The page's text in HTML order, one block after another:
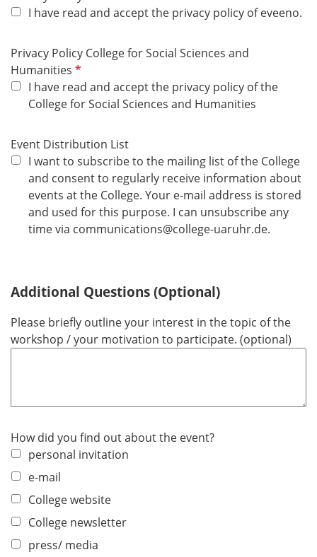
e
u
e
d
I have read and accept the privacy policy of eveeno.
Privacy Policy College for Social Sciences and
Humanities R
e
q
i
r
e
d
I have read and accept the privacy policy of the
College for Social Sciences and Humanities
Event Distribution List
I want to subscribe to the mailing list of the College
and consent to regularly receive information about
events at the College. Your e-mail address is stored
and used for this purpose. I can unsubscribe any
time via communications@college-uaruhr.de.
Additional Questions (Optional)
Please briefly outline your interest in the topic of the
workshop / your motivation to participate. (optional)
How did you find out about the event?
personal invitation
e-mail
College website
College newsletter
press/ media